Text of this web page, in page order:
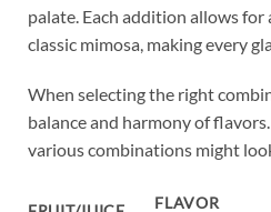
palate. Each addition‌ allows for⁣
classic mimosa, making ⁣every
When selecting the right
⁤balance and harmony ​of
various⁤ combinations might
FLAVOR‌